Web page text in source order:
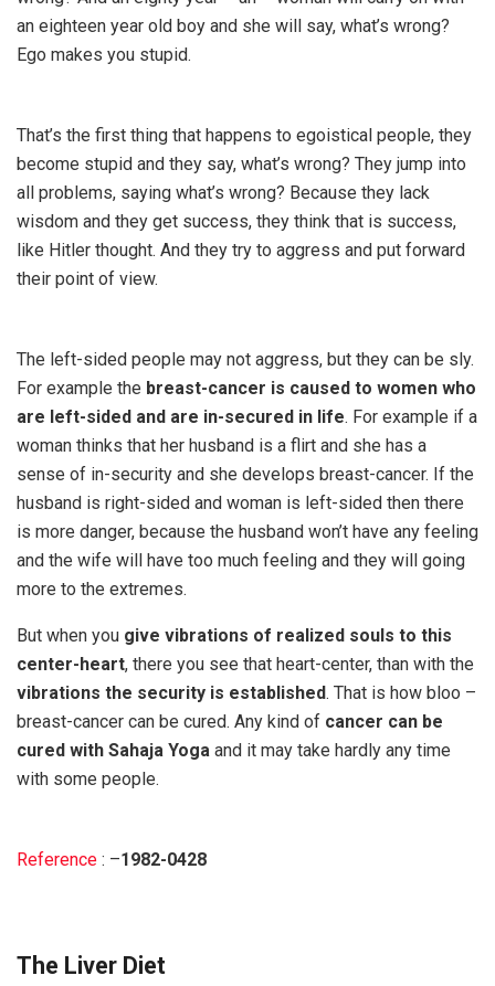
an eighteen year old boy and she will say, what’s wrong?
Ego makes you stupid.
That’s the first thing that happens to egoistical people, they
become stupid and they say, what’s wrong? They jump into
all problems, saying what’s wrong? Because they lack
wisdom and they get success, they think that is success,
like Hitler thought. And they try to aggress and put forward
their point of view.
The left-sided people may not aggress, but they can be sly.
For example the breast-cancer is caused to women who
are left-sided and are in-secured in life. For example if a
woman thinks that her husband is a flirt and she has a
sense of in-security and she develops breast-cancer. If the
husband is right-sided and woman is left-sided then there
is more danger, because the husband won’t have any feeling
and the wife will have too much feeling and they will going
more to the extremes.
But when you give vibrations of realized souls to this
center-heart, there you see that heart-center, than with the
vibrations the security is established. That is how bloo –
breast-cancer can be cured. Any kind of cancer can be
cured with Sahaja Yoga and it may take hardly any time
with some people.
Reference : –1982-0428
The Liver Diet